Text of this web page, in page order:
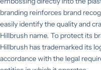
branding reinforces brand
easily identify the quality and
Hillbrush name. To protect its
Hillbrush has trademarked its
accordance with the legal